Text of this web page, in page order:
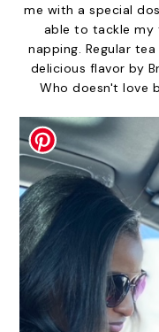
me with a special
able to tackle my
napping. Regular
delicious flavor by
Who doesn't love